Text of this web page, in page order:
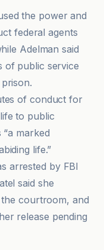
the power and
federal agents
Adelman said
of public service
of conduct for
to public
“a marked
life.”
arrested by FBI
said she
courtroom, and
release pending